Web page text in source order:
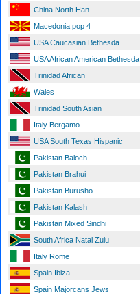
China North Han
Macedonia pop 4
USA Caucasian Bethesda
USA African American Bethesda
Trinidad African
Wales
Trinidad South Asian
Italy Bergamo
USA South Texas Hispanic
Pakistan Baloch
Pakistan Brahui
Pakistan Burusho
Pakistan Kalash
Pakistan Mixed Sindhi
South Africa Natal Zulu
Italy Rome
Spain Ibiza
Spain Majorcans Jews